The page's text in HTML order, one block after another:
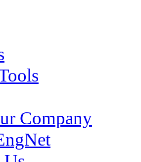
Company